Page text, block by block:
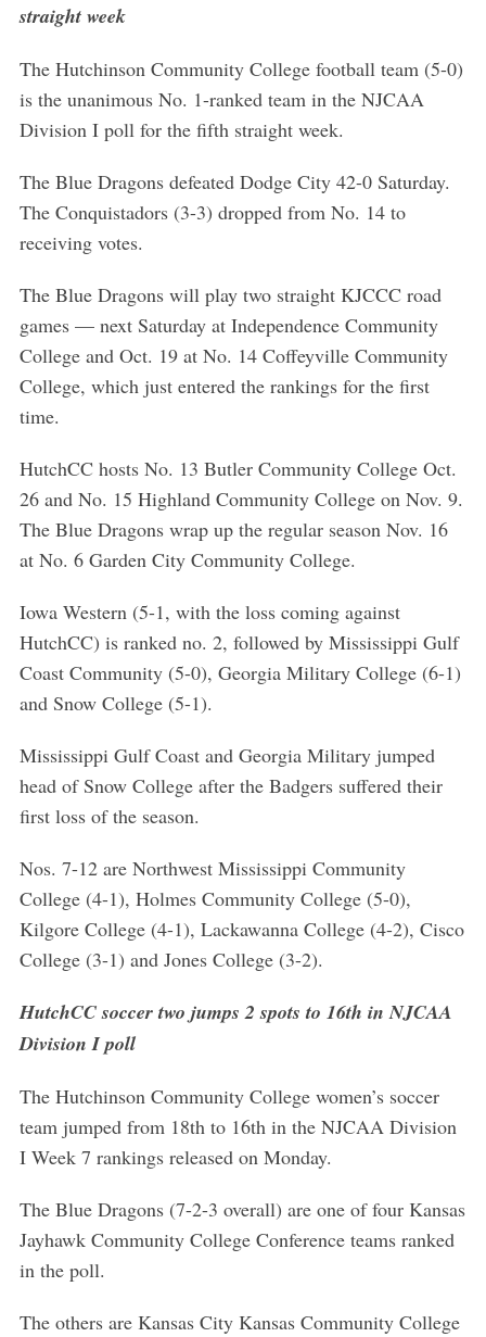
straight week
The Hutchinson Community College football team (5-0)
is the unanimous No. 1-ranked team in the NJCAA
Division I poll for the fifth straight week.
The Blue Dragons defeated Dodge City 42-0 Saturday.
The Conquistadors (3-3) dropped from No. 14 to
receiving votes.
The Blue Dragons will play two straight KJCCC road
games — next Saturday at Independence Community
College and Oct. 19 at No. 14 Coffeyville Community
College, which just entered the rankings for the first
time.
HutchCC hosts No. 13 Butler Community College Oct.
26 and No. 15 Highland Community College on Nov. 9.
The Blue Dragons wrap up the regular season Nov. 16
at No. 6 Garden City Community College.
Iowa Western (5-1, with the loss coming against
HutchCC) is ranked no. 2, followed by Mississippi Gulf
Coast Community (5-0), Georgia Military College (6-1)
and Snow College (5-1).
Mississippi Gulf Coast and Georgia Military jumped
head of Snow College after the Badgers suffered their
first loss of the season.
Nos. 7-12 are Northwest Mississippi Community
College (4-1), Holmes Community College (5-0),
Kilgore College (4-1), Lackawanna College (4-2), Cisco
College (3-1) and Jones College (3-2).
HutchCC soccer two jumps 2 spots to 16th in NJCAA
Division I poll
The Hutchinson Community College women’s soccer
team jumped from 18th to 16th in the NJCAA Division
I Week 7 rankings released on Monday.
The Blue Dragons (7-2-3 overall) are one of four Kansas
Jayhawk Community College Conference teams ranked
in the poll.
The others are Kansas City Kansas Community College